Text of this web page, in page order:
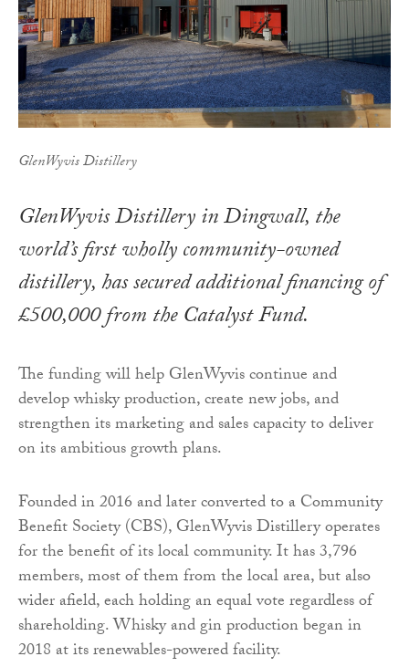
GlenWyvis Distillery
GlenWyvis Distillery in Dingwall, the
world’s first wholly community-owned
distillery, has secured additional financing of
£500,000 from the Catalyst Fund.
The funding will help GlenWyvis continue and
develop whisky production, create new jobs, and
strengthen its marketing and sales capacity to deliver
on its ambitious growth plans.
Founded in 2016 and later converted to a Community
Benefit Society (CBS), GlenWyvis Distillery operates
for the benefit of its local community. It has 3,796
members, most of them from the local area, but also
wider afield, each holding an equal vote regardless of
shareholding. Whisky and gin production began in
2018 at its renewables-powered facility.